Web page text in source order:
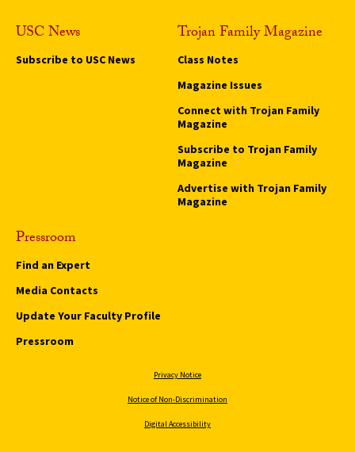
USC News
Subscribe to USC News
Trojan Family Magazine
Class Notes
Magazine Issues
Connect with Trojan Family
Magazine
Subscribe to Trojan Family
Magazine
Advertise with Trojan Family
Magazine
Pressroom
Find an Expert
Media Contacts
Update Your Faculty Profile
Pressroom
Privacy Notice
Notice of Non-Discrimination
Digital Accessibility